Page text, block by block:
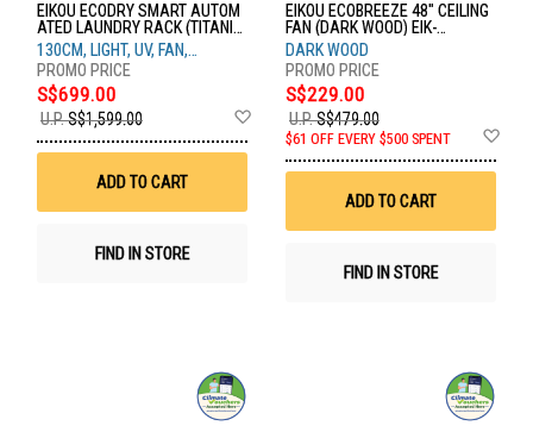
EIKOU ECODRY SMART AUTOM
ATED LAUNDRY RACK (TITANIU
M BLACK) EIK-7603-130BK
130CM, LIGHT, UV, FAN,
HEATER, VOICE, TUYA
S$699.00
U.P.S$1,599.00
Wish
ADD TO CART
FIND IN STORE
EIKOU ECOBREEZE 48" CEILING
FAN (DARK WOOD) EIK-
52920W+EIK-52920-48DW
DARK WOOD
S$229.00
U.P.S$479.00
$61 OFF EVERY $500 SPENT
ADD TO CART
FIND IN STORE